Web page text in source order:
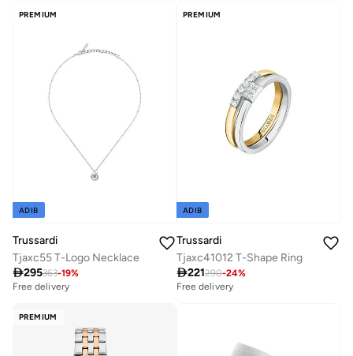
PREMIUM
ADIB
Trussardi
Tjaxc55 T-Logo Necklace
295363-19%
Free delivery
PREMIUM
ADIB
Trussardi
Tjaxc41012 T-Shape Ring
221290-24%
Free delivery
PREMIUM